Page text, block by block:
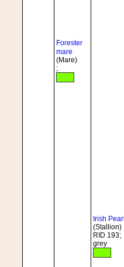
Forester
mare
(Mare)
;
Irish Pearl
(Stallion)
RID 193;
grey